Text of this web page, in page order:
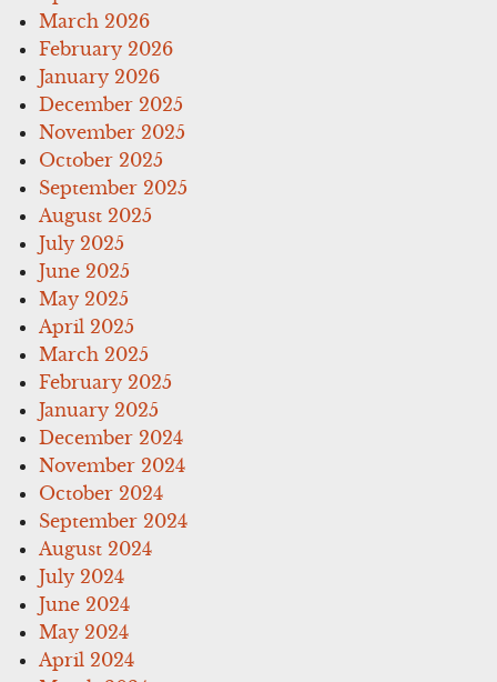
March 2026
February 2026
January 2026
December 2025
November 2025
October 2025
September 2025
August 2025
July 2025
June 2025
May 2025
April 2025
March 2025
February 2025
January 2025
December 2024
November 2024
October 2024
September 2024
August 2024
July 2024
June 2024
May 2024
April 2024